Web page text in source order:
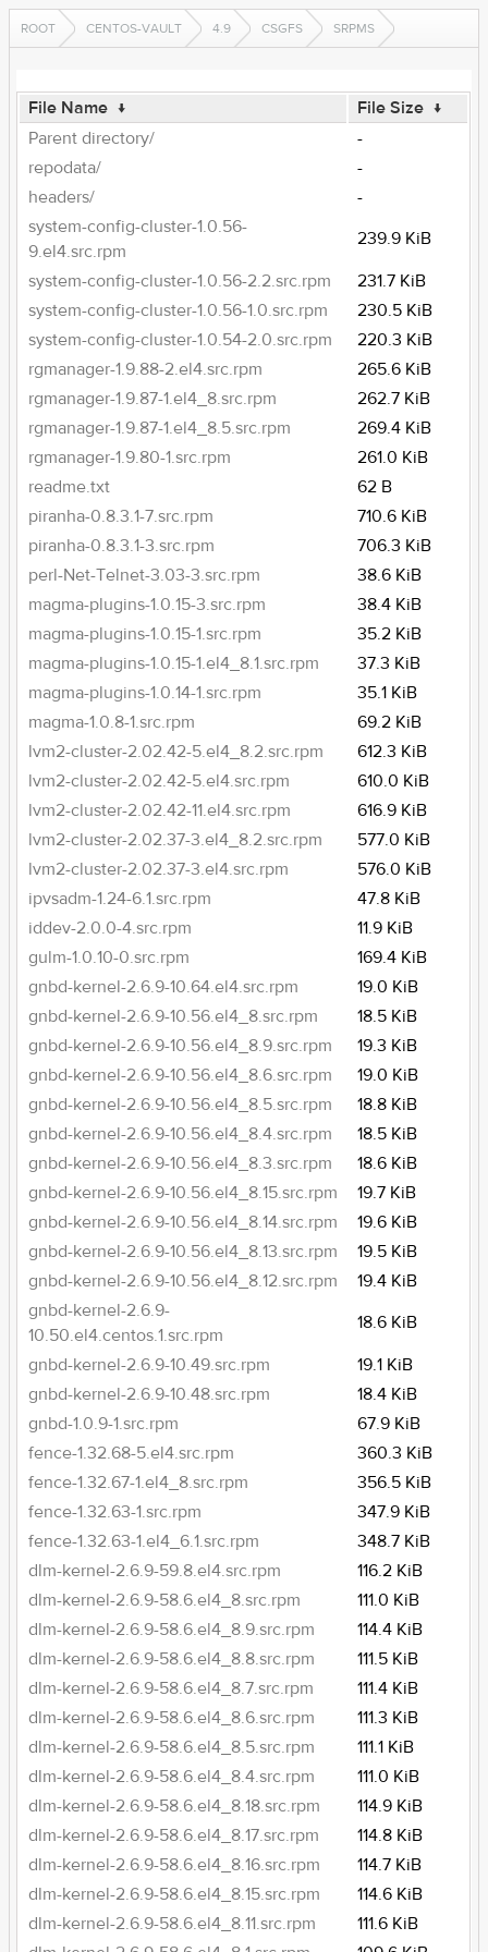
ROOT CENTOS-VAULT 4.9 CSGFS SRPMS
File Name ↓ File Size ↓
Parent directory/
-
repodata/
-
headers/
-
system-config-cluster-1.0.56-
9.el4.src.rpm
239.9 KiB
system-config-cluster-1.0.56-2.2.src.rpm
231.7 KiB
system-config-cluster-1.0.56-1.0.src.rpm
230.5 KiB
system-config-cluster-1.0.54-2.0.src.rpm
220.3 KiB
rgmanager-1.9.88-2.el4.src.rpm
265.6 KiB
rgmanager-1.9.87-1.el4_8.src.rpm
262.7 KiB
rgmanager-1.9.87-1.el4_8.5.src.rpm
269.4 KiB
rgmanager-1.9.80-1.src.rpm
261.0 KiB
readme.txt
62 B
piranha-0.8.3.1-7.src.rpm
710.6 KiB
piranha-0.8.3.1-3.src.rpm
706.3 KiB
perl-Net-Telnet-3.03-3.src.rpm
38.6 KiB
magma-plugins-1.0.15-3.src.rpm
38.4 KiB
magma-plugins-1.0.15-1.src.rpm
35.2 KiB
magma-plugins-1.0.15-1.el4_8.1.src.rpm
37.3 KiB
magma-plugins-1.0.14-1.src.rpm
35.1 KiB
magma-1.0.8-1.src.rpm
69.2 KiB
lvm2-cluster-2.02.42-5.el4_8.2.src.rpm
612.3 KiB
lvm2-cluster-2.02.42-5.el4.src.rpm
610.0 KiB
lvm2-cluster-2.02.42-11.el4.src.rpm
616.9 KiB
lvm2-cluster-2.02.37-3.el4_8.2.src.rpm
577.0 KiB
lvm2-cluster-2.02.37-3.el4.src.rpm
576.0 KiB
ipvsadm-1.24-6.1.src.rpm
47.8 KiB
iddev-2.0.0-4.src.rpm
11.9 KiB
gulm-1.0.10-0.src.rpm
169.4 KiB
gnbd-kernel-2.6.9-10.64.el4.src.rpm
19.0 KiB
gnbd-kernel-2.6.9-10.56.el4_8.src.rpm
18.5 KiB
gnbd-kernel-2.6.9-10.56.el4_8.9.src.rpm
19.3 KiB
gnbd-kernel-2.6.9-10.56.el4_8.6.src.rpm
19.0 KiB
gnbd-kernel-2.6.9-10.56.el4_8.5.src.rpm
18.8 KiB
gnbd-kernel-2.6.9-10.56.el4_8.4.src.rpm
18.5 KiB
gnbd-kernel-2.6.9-10.56.el4_8.3.src.rpm
18.6 KiB
gnbd-kernel-2.6.9-10.56.el4_8.15.src.rpm
19.7 KiB
gnbd-kernel-2.6.9-10.56.el4_8.14.src.rpm
19.6 KiB
gnbd-kernel-2.6.9-10.56.el4_8.13.src.rpm
19.5 KiB
gnbd-kernel-2.6.9-10.56.el4_8.12.src.rpm
19.4 KiB
gnbd-kernel-2.6.9-
10.50.el4.centos.1.src.rpm
18.6 KiB
gnbd-kernel-2.6.9-10.49.src.rpm
19.1 KiB
gnbd-kernel-2.6.9-10.48.src.rpm
18.4 KiB
gnbd-1.0.9-1.src.rpm
67.9 KiB
fence-1.32.68-5.el4.src.rpm
360.3 KiB
fence-1.32.67-1.el4_8.src.rpm
356.5 KiB
fence-1.32.63-1.src.rpm
347.9 KiB
fence-1.32.63-1.el4_6.1.src.rpm
348.7 KiB
dlm-kernel-2.6.9-59.8.el4.src.rpm
116.2 KiB
dlm-kernel-2.6.9-58.6.el4_8.src.rpm
111.0 KiB
dlm-kernel-2.6.9-58.6.el4_8.9.src.rpm
114.4 KiB
dlm-kernel-2.6.9-58.6.el4_8.8.src.rpm
111.5 KiB
dlm-kernel-2.6.9-58.6.el4_8.7.src.rpm
111.4 KiB
dlm-kernel-2.6.9-58.6.el4_8.6.src.rpm
111.3 KiB
dlm-kernel-2.6.9-58.6.el4_8.5.src.rpm
111.1 KiB
dlm-kernel-2.6.9-58.6.el4_8.4.src.rpm
111.0 KiB
dlm-kernel-2.6.9-58.6.el4_8.18.src.rpm
114.9 KiB
dlm-kernel-2.6.9-58.6.el4_8.17.src.rpm
114.8 KiB
dlm-kernel-2.6.9-58.6.el4_8.16.src.rpm
114.7 KiB
dlm-kernel-2.6.9-58.6.el4_8.15.src.rpm
114.6 KiB
dlm-kernel-2.6.9-58.6.el4_8.11.src.rpm
111.6 KiB